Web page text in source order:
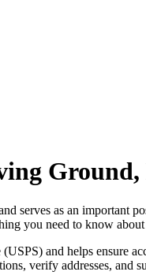
Ground,
serves as an important
you need to know about
and helps ensure
verify addresses, and